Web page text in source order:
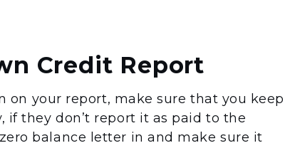
Credit Report
on your report, make sure that you keep
if they don’t report it as paid to the
balance letter in and make sure it